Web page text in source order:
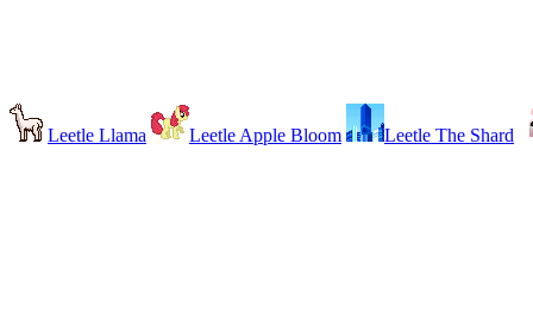
Leetle Llama Leetle Apple Bloom Leetle The Shard